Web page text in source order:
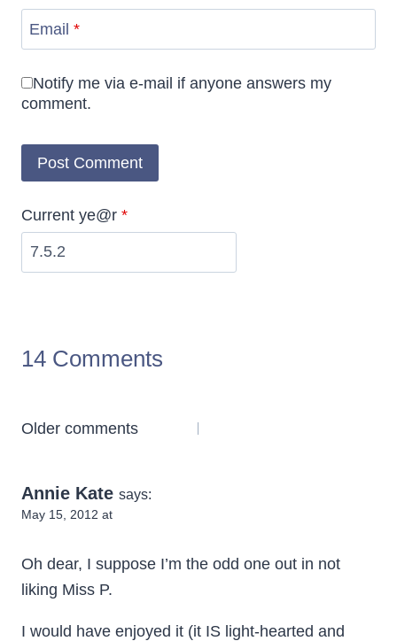
Email *
Notify me via e-mail if anyone answers my
comment.
Current ye@r *
14 Comments
Comments
Older comments
Annie Kate says:
May 15, 2012 at
Oh dear, I suppose I’m the odd one out in not
liking Miss P.
I would have enjoyed it (it IS light-hearted and